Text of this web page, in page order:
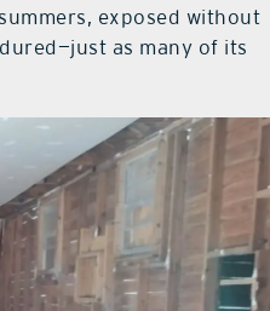
exposed without
as many of its